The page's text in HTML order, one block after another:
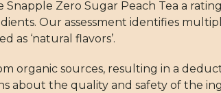
Zero Sugar Peach Tea a
Our assessment identifies
as ‘natural flavors’.
organic sources, resulting in a
about the quality and safety of the